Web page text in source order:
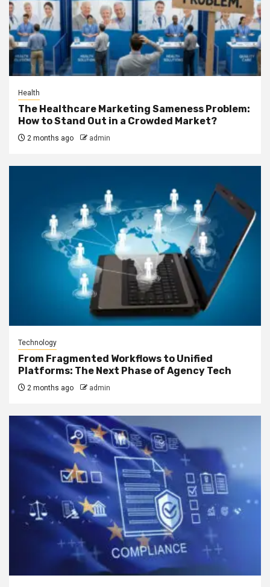
Health
The Healthcare Marketing Sameness Problem:
How to Stand Out in a Crowded Market?
2 months ago admin
Technology
From Fragmented Workflows to Unified
Platforms: The Next Phase of Agency Tech
2 months ago admin